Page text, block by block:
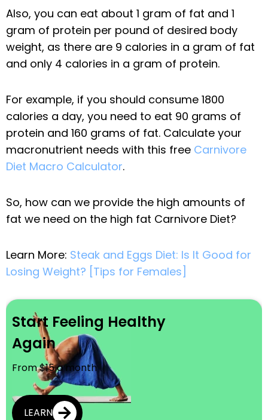
Also, you can eat about 1 gram of fat and 1
gram of protein per pound of desired body
weight, as there are 9 calories in a gram of fat
and only 4 calories in a gram of protein.
For example, if you should consume 1800
calories a day, you need to eat 90 grams of
protein and 160 grams of fat. Calculate your
macronutrient needs with this free Carnivore
Diet Macro Calculator.
So, how can we provide the high amounts of
fat we need on the high fat Carnivore Diet?
Learn More: Steak and Eggs Diet: Is It Good for
Losing Weight? [Tips for Females]
Start Feeling Healthy
Again
From $15 a month
LEARN